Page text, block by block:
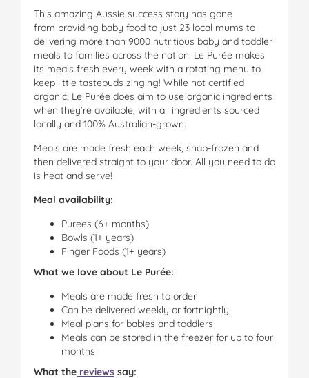
This amazing Aussie success story has gone
from providing baby food to just 23 local mums to
delivering more than 9000 nutritious baby and toddler
meals to families across the nation. Le Purée makes
its meals fresh every week with a rotating menu to
keep little tastebuds zinging! While not certified
organic, Le Purée does aim to use organic ingredients
when they’re available, with all ingredients sourced
locally and 100% Australian-grown.
Meals are made fresh each week, snap-frozen and
then delivered straight to your door. All you need to do
is heat and serve!
Meal availability:
Purees (6+ months)
Bowls (1+ years)
Finger Foods (1+ years)
What we love about Le Purée:
Meals are made fresh to order
Can be delivered weekly or fortnightly
Meal plans for babies and toddlers
Meals can be stored in the freezer for up to four
months
What the reviews say: